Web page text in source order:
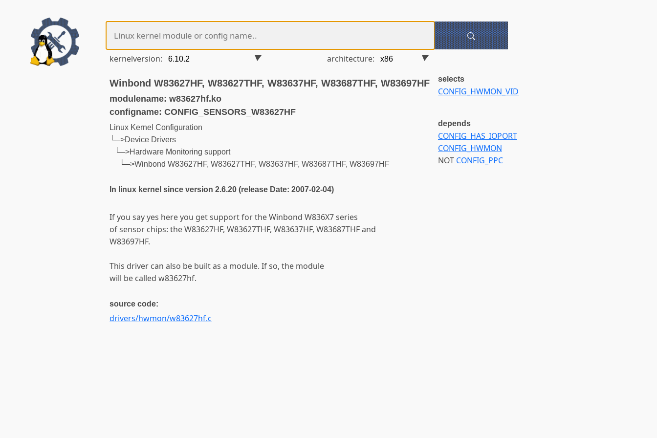
kernelversion: architecture:
Winbond W83627HF, W83627THF, W83637HF, W83687THF, W83697HF
modulename: w83627hf.ko
configname: CONFIG_SENSORS_W83627HF
Linux Kernel Configuration
└─>Device Drivers
└─>Hardware Monitoring support
└─>Winbond W83627HF, W83627THF, W83637HF, W83687THF, W83697HF
In linux kernel since version 2.6.20 (release Date: 2007-02-04)
If you say yes here you get support for the Winbond W836X7 series
of sensor chips: the W83627HF, W83627THF, W83637HF, W83687THF and
W83697HF.
This driver can also be built as a module. If so, the module
will be called w83627hf.
source code:
drivers/hwmon/w83627hf.c
selects
CONFIG_HWMON_VID
depends
CONFIG_HAS_IOPORT
CONFIG_HWMON
NOT CONFIG_PPC